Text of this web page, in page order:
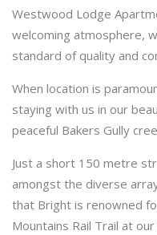
Westwood Lodge
welcoming atmosphere,
standard of quality and
When location is
staying with us in our
peaceful Bakers Gully
Just a short 150 metre
amongst the diverse
that Bright is renowned
Mountains Rail Trail at